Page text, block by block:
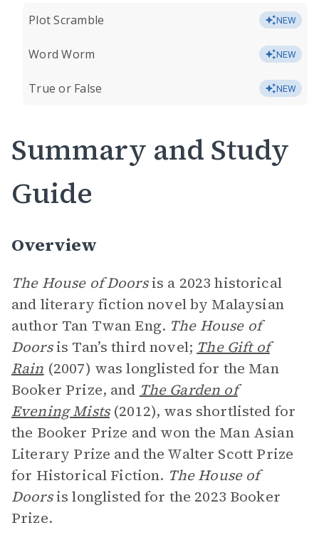
Plot Scramble NEW
Word Worm NEW
True or False NEW
Summary and Study
Guide
Overview
The House of Doorsis a 2023 historical
and literary fiction novel by Malaysian
author Tan Twan Eng. The House of
Doorsis Tan’s third novel; The Gift of
Rain (2007) was longlisted for the Man
Booker Prize, and The Garden of
Evening Mists (2012), was shortlisted for
the Booker Prize and won the Man Asian
Literary Prize and the Walter Scott Prize
for Historical Fiction. The House of
Doorsis longlisted for the 2023 Booker
Prize.